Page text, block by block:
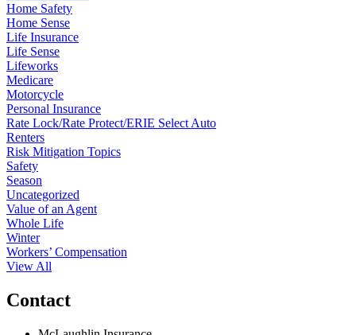
Home Safety
Home Sense
Life Insurance
Life Sense
Lifeworks
Medicare
Motorcycle
Personal Insurance
Rate Lock/Rate Protect/ERIE Select Auto
Renters
Risk Mitigation Topics
Safety
Season
Uncategorized
Value of an Agent
Whole Life
Winter
Workers’ Compensation
View All
Contact